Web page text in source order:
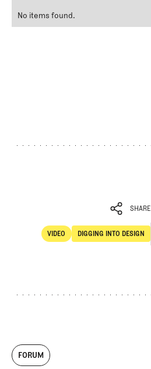
No items found.
SHARE
SHARE
VIDEO
Video
DIGGING INTO DESIGN
Digging Into Design
FORUM